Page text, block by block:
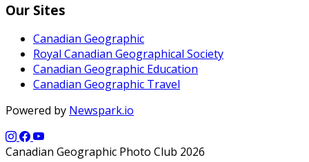
Our Sites
Canadian Geographic
Royal Canadian Geographical Society
Canadian Geographic Education
Canadian Geographic Travel
Powered by Newspark.io
Canadian Geographic Photo Club 2026